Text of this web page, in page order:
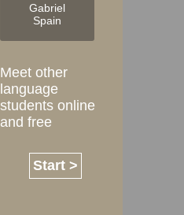
Gabriel
Spain
Meet other
language
students online
and free
Start >